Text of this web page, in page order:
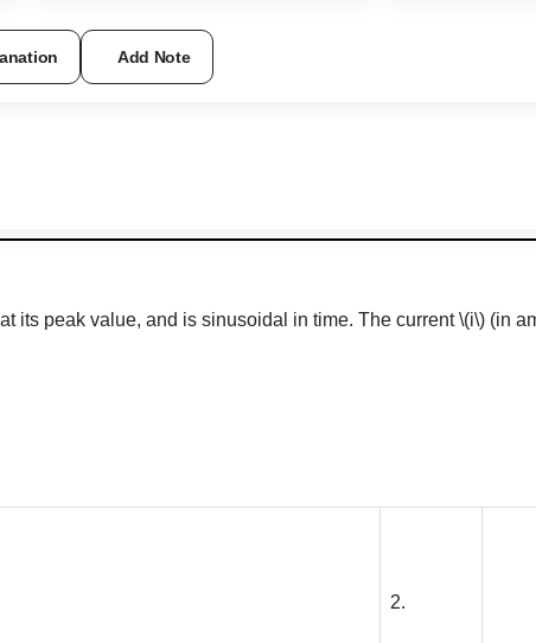
Add Note
at its peak value, and is sinusoidal in time. The current\(i\) (in
2.